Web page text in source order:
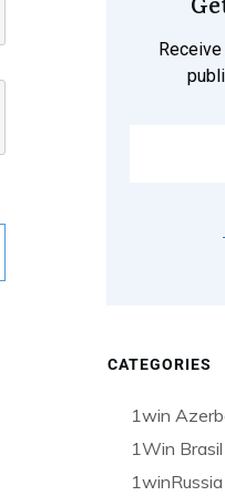
CATEGORIES
1win
1Win Brasil
1winRussia